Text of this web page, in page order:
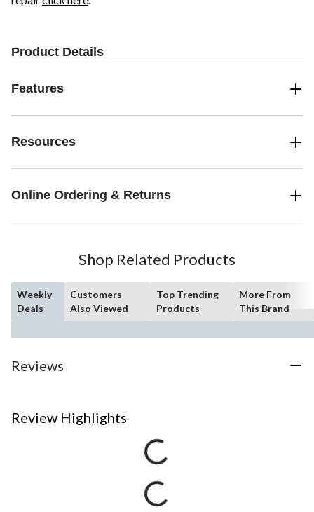
Product Details
Features
Resources
Online Ordering & Returns
Shop Related Products
Weekly
Deals
Customers
Also Viewed
Top Trending
Products
More From
This Brand
Reviews
Review Highlights